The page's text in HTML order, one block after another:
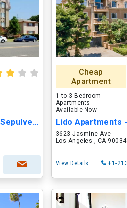
Lido Apartments - 2810 S Sepulveda
Cheap
Apartment
1 to 3 Bedroom
Apartments
Available Now
3623 Jasmine Ave
Los Angeles , CA 90034
View Details +1-